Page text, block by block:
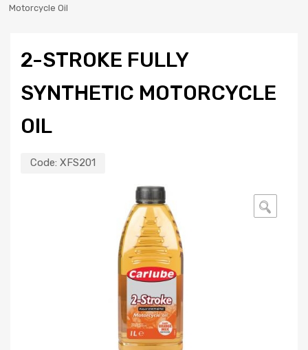
Motorcycle Oil
2-STROKE FULLY
SYNTHETIC MOTORCYCLE
OIL
Code: XFS201
🔍